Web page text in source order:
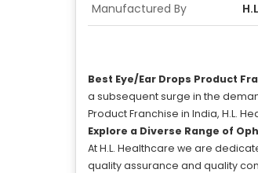
Manufactured By
Best Eye/Ear Drops Product
a subsequent surge in the
Product Franchise in India, H.L.
Explore a Diverse Range of
At H.L. Healthcare we are
quality assurance and quality